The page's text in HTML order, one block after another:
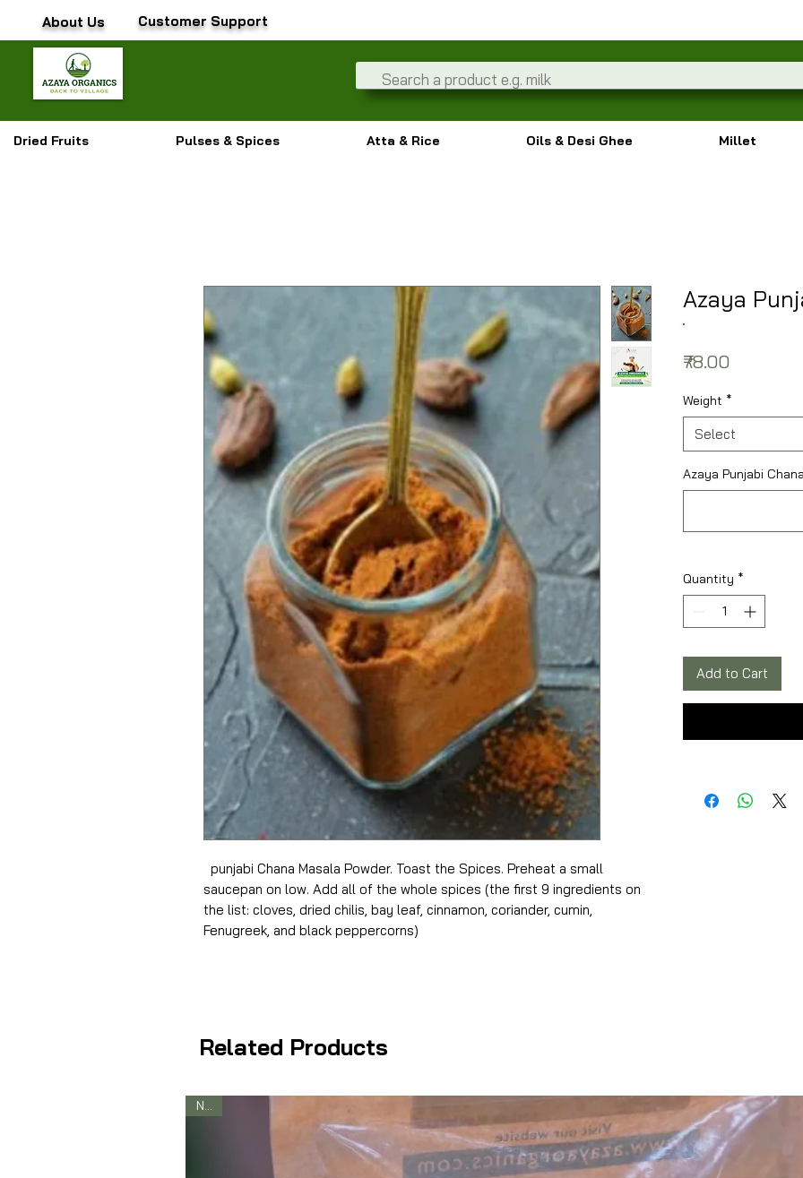
About Us Customer Support
Dried Fruits Pulses & Spices Atta & Rice Oils & Desi Ghee Millet
punjabi Chana Masala Powder. Toast the Spices. Preheat a small
saucepan on low. Add all of the whole spices (the first 9 ingredients on
the list: cloves, dried chilis, bay leaf, cinnamon, coriander, cumin,
Fenugreek, and black peppercorns)
Azaya
₹78.00
Weight *
Select
Azaya Punjabi
Quantity *
Add to Cart
Related Products
New